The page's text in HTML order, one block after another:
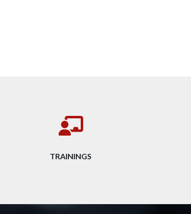
TRAININGS